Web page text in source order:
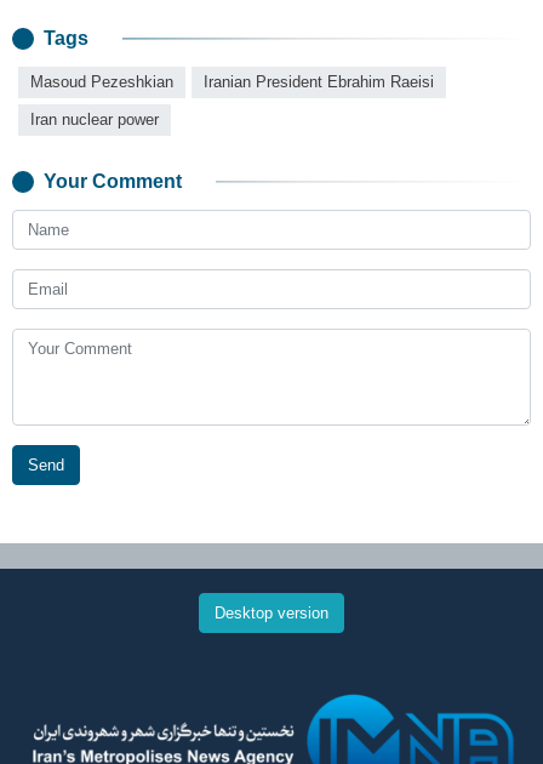
Tags
Masoud Pezeshkian Iranian President Ebrahim Raeisi
Iran nuclear power
Your Comment
Send
Desktop version